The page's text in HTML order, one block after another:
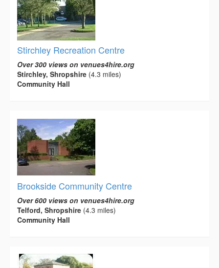
Stirchley Recreation Centre
Over 300 views on venues4hire.org
Stirchley, Shropshire (4.3 miles)
Community Hall
Brookside Community Centre
Over 600 views on venues4hire.org
Telford, Shropshire (4.3 miles)
Community Hall